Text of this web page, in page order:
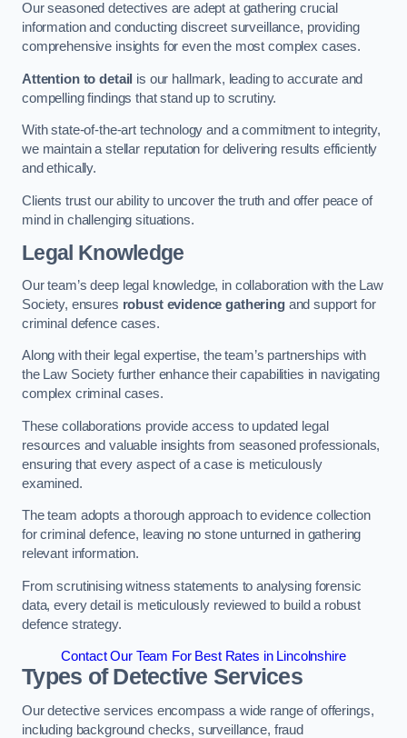
Our seasoned detectives are adept at gathering crucial
information and conducting discreet surveillance, providing
comprehensive insights for even the most complex cases.
Attention to detail is our hallmark, leading to accurate and
compelling findings that stand up to scrutiny.
With state-of-the-art technology and a commitment to integrity,
we maintain a stellar reputation for delivering results efficiently
and ethically.
Clients trust our ability to uncover the truth and offer peace of
mind in challenging situations.
Legal Knowledge
Our team’s deep legal knowledge, in collaboration with the Law
Society, ensures robust evidence gatheringand support for
criminal defence cases.
Along with their legal expertise, the team’s partnerships with
the Law Society further enhance their capabilities in navigating
complex criminal cases.
These collaborations provide access to updated legal
resources and valuable insights from seasoned professionals,
ensuring that every aspect of a case is meticulously
examined.
The team adopts a thorough approach to evidence collection
for criminal defence, leaving no stone unturned in gathering
relevant information.
From scrutinising witness statements to analysing forensic
data, every detail is meticulously reviewed to build a robust
defence strategy.
Contact Our Team For Best Rates in Lincolnshire
Types of Detective Services
Our detective services encompass a wide range of offerings,
including background checks, surveillance, fraud